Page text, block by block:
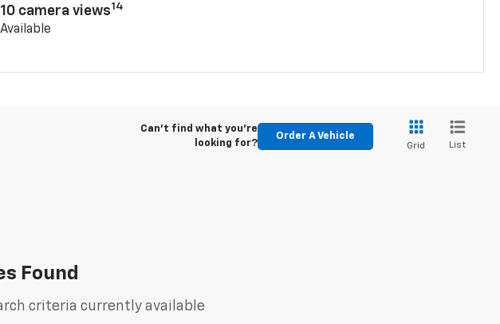
10 camera views14
Available
Can't find what you're
looking for?
Order A Vehicle
Grid List
Found
criteria currently available